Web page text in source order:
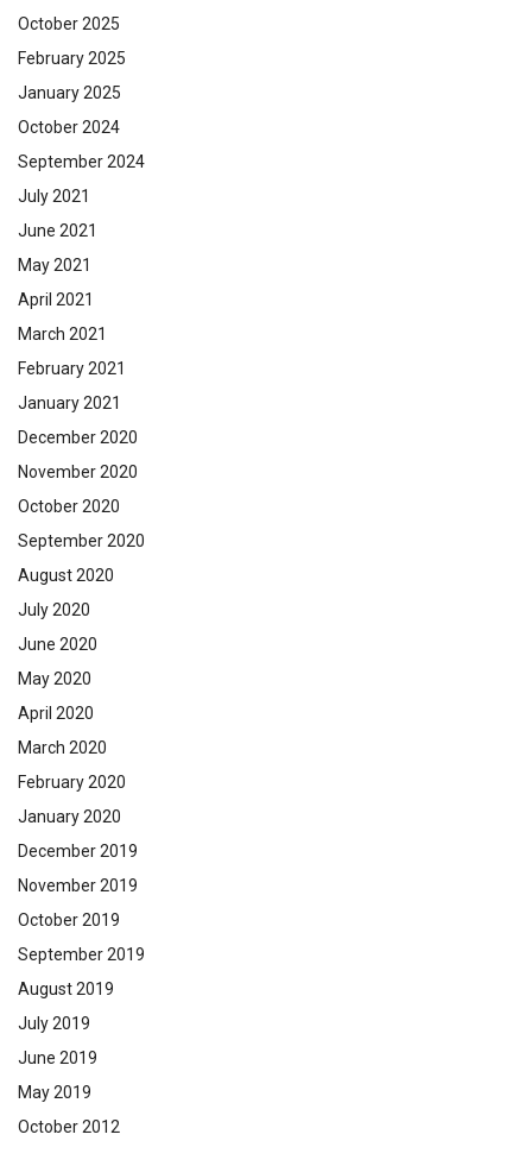
October 2025
February 2025
January 2025
October 2024
September 2024
July 2021
June 2021
May 2021
April 2021
March 2021
February 2021
January 2021
December 2020
November 2020
October 2020
September 2020
August 2020
July 2020
June 2020
May 2020
April 2020
March 2020
February 2020
January 2020
December 2019
November 2019
October 2019
September 2019
August 2019
July 2019
June 2019
May 2019
October 2012